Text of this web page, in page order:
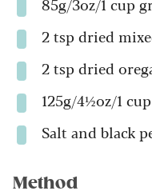
2 tsp dried
2 tsp dried
125g/4½oz/1
Salt and black
Method